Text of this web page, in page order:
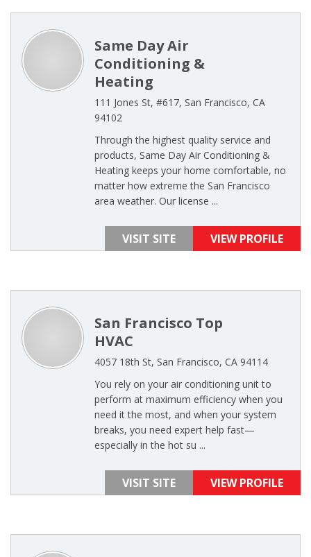
Same Day Air
Conditioning &
Heating
111 Jones St, #617, San Francisco, CA
94102
Through the highest quality service and
products, Same Day Air Conditioning &
Heating keeps your home comfortable, no
matter how extreme the San Francisco
area weather. Our license ...
VISIT SITE VIEW PROFILE
San Francisco Top
HVAC
4057 18th St, San Francisco, CA 94114
You rely on your air conditioning unit to
perform at maximum efficiency when you
need it the most, and when your system
breaks, you need expert help fast—
especially in the hot su ...
VISIT SITE VIEW PROFILE